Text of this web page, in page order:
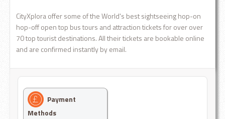
CityXplora offer some of the World's best sightseeing hop-on
hop-off open top bus tours and attraction tickets for over over
70 top tourist destinations. All their tickets are bookable online
and are confirmed instantly by email.
Payment
Methods